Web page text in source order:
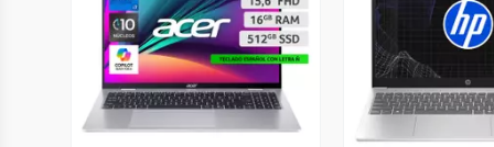
Vista Previa Vista